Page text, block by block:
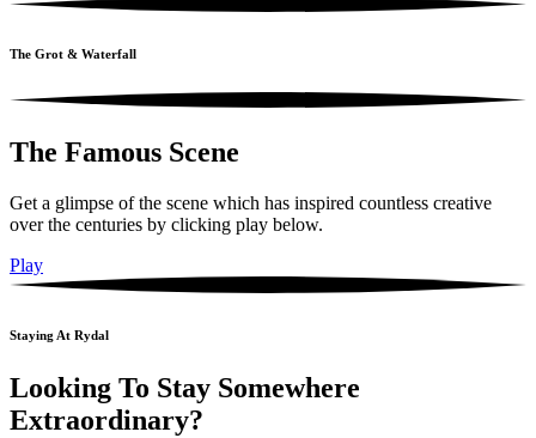
The Grot & Waterfall
The Famous Scene
Get a glimpse of the scene which has inspired countless creative
over the centuries by clicking play below.
Play
Staying At Rydal
Looking To Stay Somewhere
Extraordinary?